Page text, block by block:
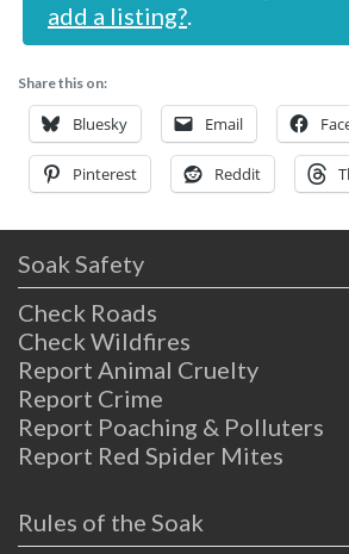
add a listing?
Share this on:
Bluesky Email
Pinterest Reddit
Soak Safety
Check Roads
Check Wildfires
Report Animal Cruelty
Report Crime
Report Poaching & Polluters
Report Red Spider Mites
Rules of the Soak